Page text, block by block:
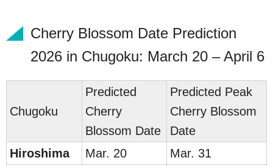
Cherry Blossom Date Prediction
2026 in Chugoku: March 20 – April 6
Chugoku
Predicted
Cherry
Blossom Date
Predicted Peak
Cherry Blossom
Date
Hiroshima Mar. 20
Mar. 31